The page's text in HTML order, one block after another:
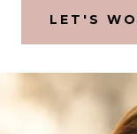
LET'S